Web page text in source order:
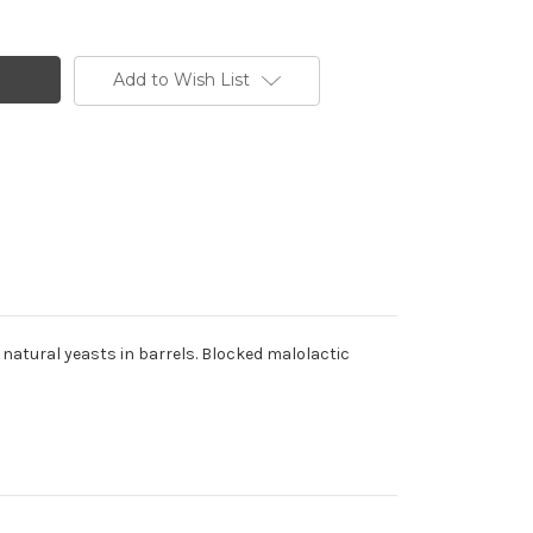
Add to Wish List
yeasts in barrels. Blocked malolactic